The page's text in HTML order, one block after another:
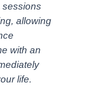
sessions
allowing
with an
life.